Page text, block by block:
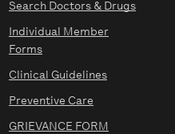
Search Doctors & Drugs
Individual Member
Forms
Clinical Guidelines
Preventive Care
GRIEVANCE FORM